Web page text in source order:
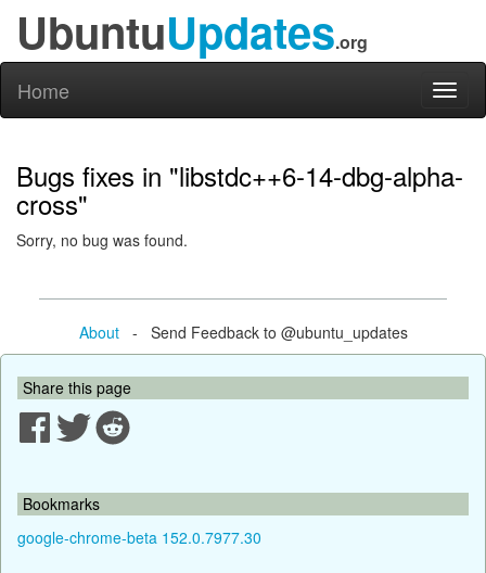
UbuntuUpdates.org
Home
Bugs fixes in "libstdc++6-14-dbg-alpha-
cross"
Sorry, no bug was found.
About- Send Feedback to @ubuntu_updates
Share this page
Bookmarks
google-chrome-beta 152.0.7977.30